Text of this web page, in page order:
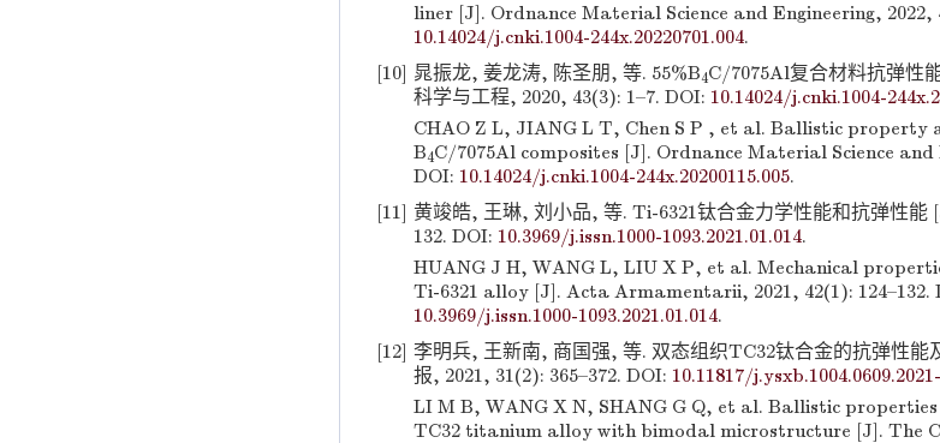
liner [J]. Ordnance Material Science and Engineering, 2022,
10.14024/j.cnki.1004-244x.20220701.004.
[10] 晁振龙, 姜龙涛, 陈圣朋, 等. 55%B4C/7075Al复合材料抗弹性
科学与工程, 2020, 43(3): 1–7. DOI: 10.14024/j.cnki.1004-
CHAO Z L, JIANG L T, Chen S P , et al. Ballistic property
B4C/7075Al composites [J]. Ordnance Material Science and
DOI: 10.14024/j.cnki.1004-244x.20200115.005.
[11] 黄竣皓, 王琳, 刘小品, 等. Ti-6321钛合金力学性能和抗弹性能
132. DOI: 10.3969/j.issn.1000-1093.2021.01.014.
HUANG J H, WANG L, LIU X P, et al. Mechanical
Ti-6321 alloy [J]. Acta Armamentarii, 2021, 42(1): 124–132.
10.3969/j.issn.1000-1093.2021.01.014.
[12] 李明兵, 王新南, 商国强, 等. 双态组织TC32钛合金的抗弹性能
报, 2021, 31(2): 365–372. DOI: 10.11817/
LI M B, WANG X N, SHANG G Q, et al. Ballistic
TC32 titanium alloy with bimodal microstructure [J]. The